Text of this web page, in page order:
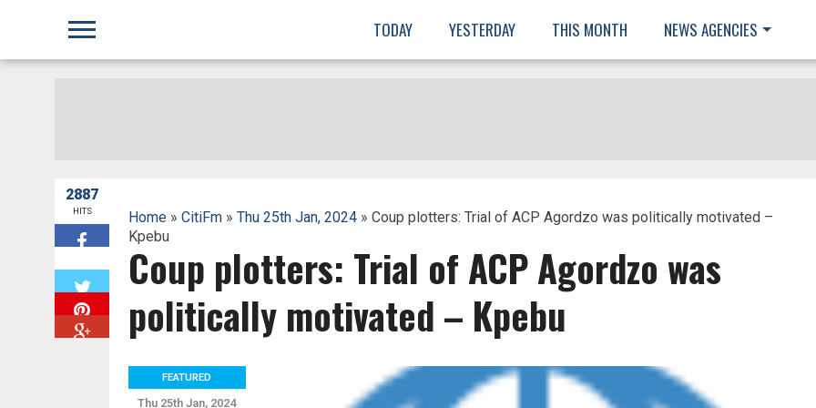
TODAY YESTERDAY THIS MONTH NEWS AGENCIES
2887
HITS Home» CitiFm» Thu 25th Jan, 2024» Coup plotters: Trial of ACP Agordzo was politically motivated –
Kpebu
Coup plotters: Trial of ACP Agordzo was
politically motivated – Kpebu
FEATURED
Thu 25th Jan, 2024